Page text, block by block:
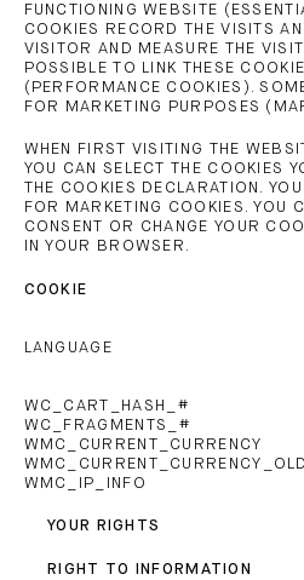
FUNCTIONING WEBSITE
COOKIES RECORD THE VISITS
VISITOR AND MEASURE THE
POSSIBLE TO LINK THESE
(PERFORMANCE COOKIES).
FOR MARKETING PURPOSES
WHEN FIRST VISITING THE
YOU CAN SELECT THE COOKIES
THE COOKIES DECLARATION.
FOR MARKETING COOKIES. YOU
CONSENT OR CHANGE YOUR
IN YOUR BROWSER.
COOKIE
LANGUAGE
WC_CART_HASH_#
WC_FRAGMENTS_#
WMC_CURRENT_CURRENCY
WMC_CURRENT_CURRENCY_OLD
WMC_IP_INFO
YOUR RIGHTS
RIGHT TO INFORMATION